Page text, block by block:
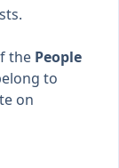
the People
to
on